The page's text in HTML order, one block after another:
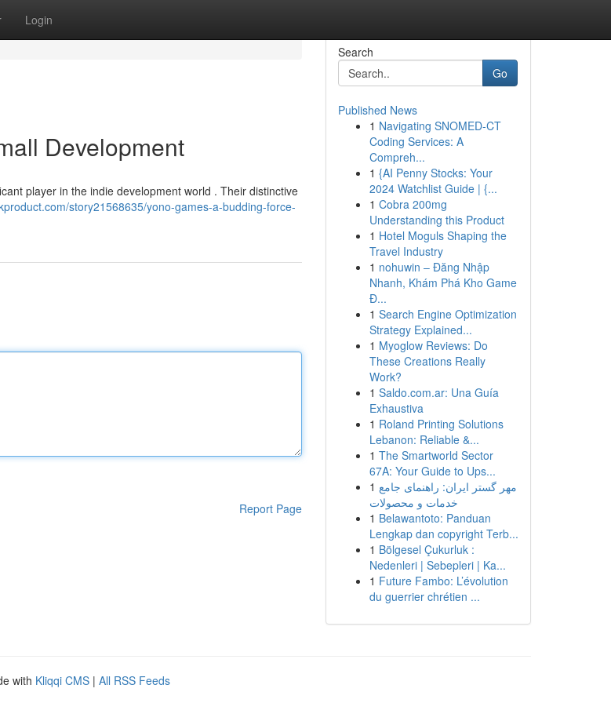
Login
Development
player in the indie development world . Their distinctive
story21568635/yono-games-a-budding-force-
Report Page
Search
Go
Published News
1 Navigating SNOMED-CT
Coding Services: A
Compreh...
1 {AI Penny Stocks: Your
2024 Watchlist Guide | {...
1 Cobra 200mg
Understanding this Product
1 Hotel Moguls Shaping the
Travel Industry
1 nohuwin – Đăng Nhập
Nhanh, Khám Phá Kho Game
Đ...
1 Search Engine Optimization
Strategy Explained...
1 Myoglow Reviews: Do
These Creations Really
Work?
1 Saldo.com.ar: Una Guía
Exhaustiva
1 Roland Printing Solutions
Lebanon: Reliable &...
1 The Smartworld Sector
67A: Your Guide to Ups...
1 مهر گستر ایران: راهنمای جامع
خدمات و محصولات
1 Belawantoto: Panduan
Lengkap dan copyright Terb...
1 Bölgesel Çukurluk :
Nedenleri | Sebepleri | Ka...
1 Future Fambo: L’évolution
du guerrier chrétien ...
with Kliqqi CMS | All RSS Feeds